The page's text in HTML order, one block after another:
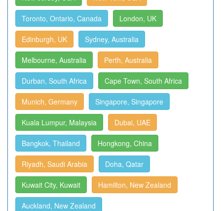
Toronto, Ontario, Canada London, UK
Edinburgh, UK Sydney, Australia
Melbourne, Australia Perth, Australia
Durban, South Africa Cape Town, South Africa
Munich, Germany Singapore, Singapore
Kuala Lumpur, Malaysia Dubai, UAE
Bangkok, Thailand Hongkong, China
Riyadh, Saudi Arabia Doha, Qatar
Kuwait City, Kuwait Hamilton, New Zealand
Auckland, New Zealand